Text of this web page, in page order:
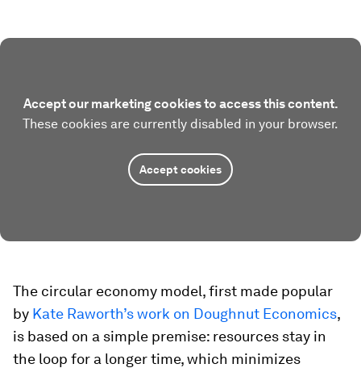
Accept our marketing cookies to access this content.
These cookies are currently disabled in your browser.
Accept cookies
The circular economy model, first made popular
by Kate Raworth’s work on Doughnut Economics,
is based on a simple premise: resources stay in
the loop for a longer time, which minimizes